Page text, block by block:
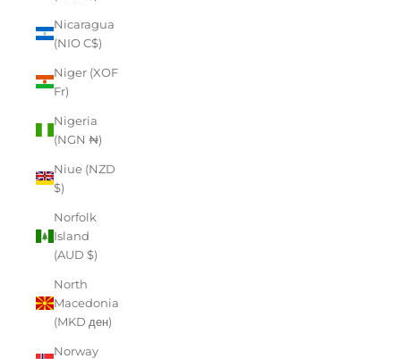
Nicaragua
(NIO C$)
Niger (XOF
Fr)
Nigeria
(NGN ₦)
Niue (NZD
$)
Norfolk
Island
(AUD $)
North
Macedonia
(MKD ден)
Norway